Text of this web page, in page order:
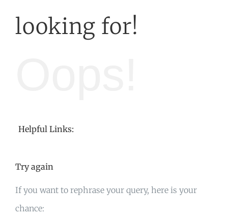
looking for!
Helpful Links:
Try again
If you want to rephrase your query, here is your
chance: